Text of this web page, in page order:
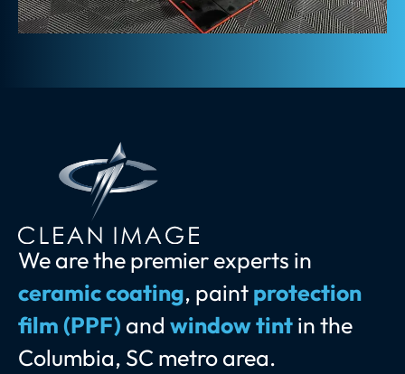
We are the premier experts in
ceramic coating, paintprotection
film (PPF) and window tintin the
Columbia, SC metro area.